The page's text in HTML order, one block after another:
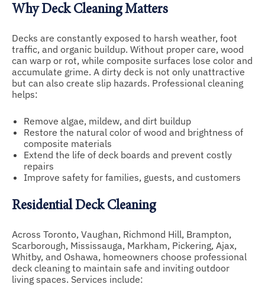
Why Deck Cleaning Matters
Decks are constantly exposed to harsh weather, foot
traffic, and organic buildup. Without proper care, wood
can warp or rot, while composite surfaces lose color and
accumulate grime. A dirty deck is not only unattractive
but can also create slip hazards. Professional cleaning
helps:
Remove algae, mildew, and dirt buildup
Restore the natural color of wood and brightness of
composite materials
Extend the life of deck boards and prevent costly
repairs
Improve safety for families, guests, and customers
Residential Deck Cleaning
Across Toronto, Vaughan, Richmond Hill, Brampton,
Scarborough, Mississauga, Markham, Pickering, Ajax,
Whitby, and Oshawa, homeowners choose professional
deck cleaning to maintain safe and inviting outdoor
living spaces. Services include: